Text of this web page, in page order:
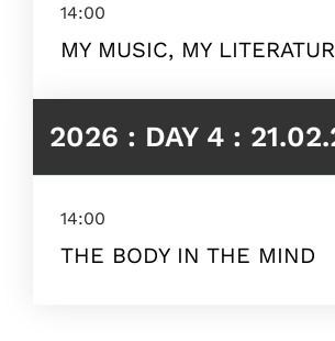
14:00
MY MUSIC, MY
2026 : DAY 4 :
14:00
THE BODY IN THE MIND